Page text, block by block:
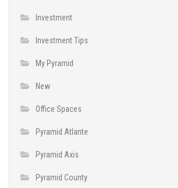
Investment
Investment Tips
My Pyramid
New
Office Spaces
Pyramid Atlante
Pyramid Axis
Pyramid County